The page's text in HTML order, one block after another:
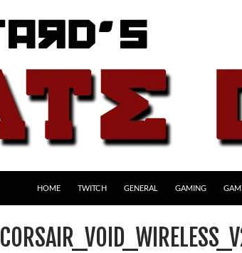
HOME TWITCH GENERAL GAMING